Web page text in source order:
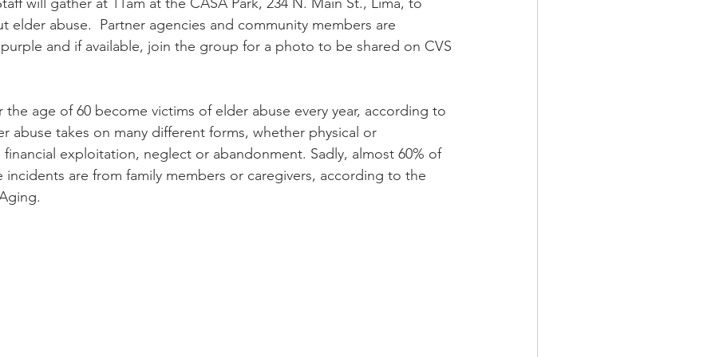
elder abuse.  Partner agencies and community members are
and if available, join the group for a photo to be shared on CVS
the age of 60 become victims of elder abuse every year, according to
abuse takes on many different forms, whether physical or
exploitation, neglect or abandonment. Sadly, almost 60% of
are from family members or caregivers, according to the